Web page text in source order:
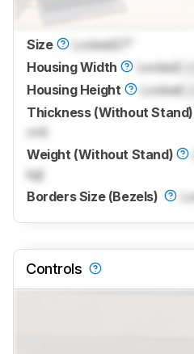
Size Locked27"
Housing Width
Locked
Housing Height
Locked
Thickness (Without Stand)
cm)
Weight (Without Stand)
kg)
Borders Size (Bezels)
Controls